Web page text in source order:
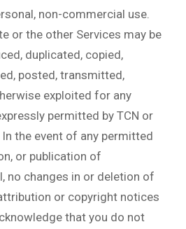
non-commercial use.
or the other Services may be
duplicated, copied,
posted, transmitted,
exploited for any
permitted by TCN or
the event of any permitted
or publication of
no changes in or deletion of
or copyright notices
that you do not